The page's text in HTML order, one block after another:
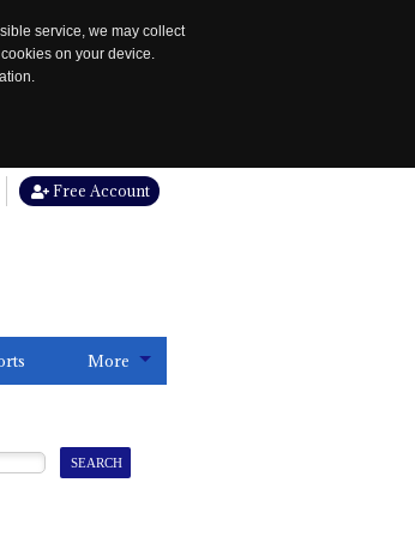
service, we may collect
on your device.
Free Account
More